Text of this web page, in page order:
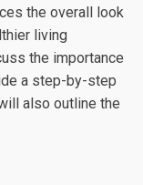
the overall look
living
the importance
a step-by-step
also outline the